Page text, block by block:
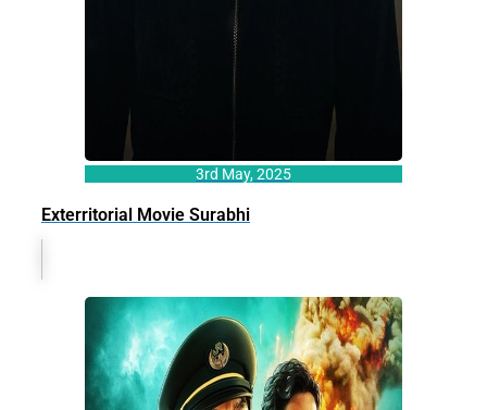
3rd May, 2025
Exterritorial Movie Surabhi